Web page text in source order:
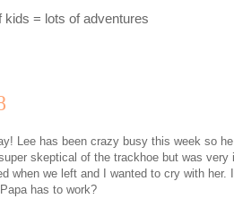
kids = lots of adventures
Lee has been crazy busy this week so
skeptical of the trackhoe but was very
when we left and I wanted to cry with her.
has to work?